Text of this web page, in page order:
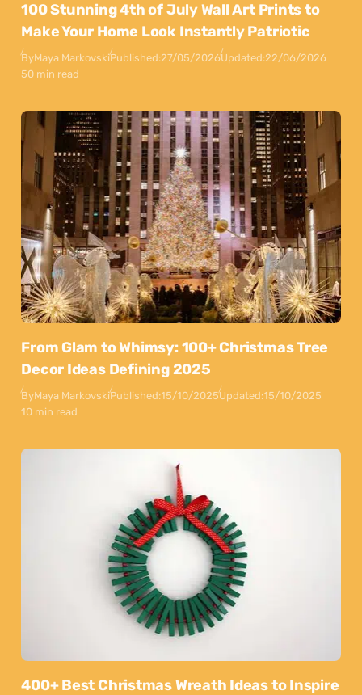
100 Stunning 4th of July Wall Art Prints to
Make Your Home Look Instantly Patriotic
ByMaya MarkovskiPublished:27/05/2026Updated:22/06/2026
50 min read
From Glam to Whimsy: 100+ Christmas Tree
Decor Ideas Defining 2025
ByMaya MarkovskiPublished:15/10/2025Updated:15/10/2025
10 min read
400+ Best Christmas Wreath Ideas to Inspire